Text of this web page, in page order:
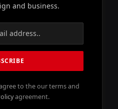
and business.
to the our terms and
agreement.